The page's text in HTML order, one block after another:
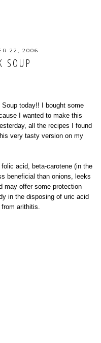
22, 2006
SOUP
Soup today!! I bought some
I wanted to make this
all the recipes I found
very tasty version on my
acid, beta-carotene (in the
beneficial than onions, leeks
may offer some protection
in the disposing of uric acid
arithitis.